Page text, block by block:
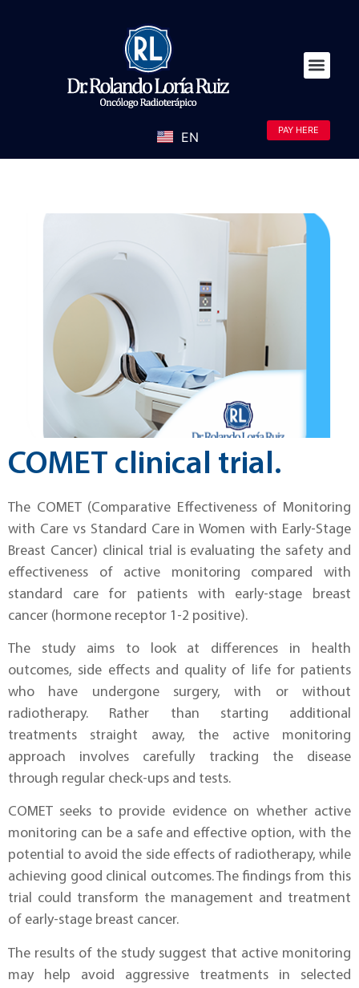
PAY HERE
EN
ES
COMET clinical trial.
The COMET (Comparative Effectiveness of Monitoring
with Care vs Standard Care in Women with Early-Stage
Breast Cancer) clinical trial is evaluating the safety and
effectiveness of active monitoring compared with
standard care for patients with early-stage breast
cancer (hormone receptor 1-2 positive).
The study aims to look at differences in health
outcomes, side effects and quality of life for patients
who have undergone surgery, with or without
radiotherapy. Rather than starting additional
treatments straight away, the active monitoring
approach involves carefully tracking the disease
through regular check-ups and tests.
COMET seeks to provide evidence on whether active
monitoring can be a safe and effective option, with the
potential to avoid the side effects of radiotherapy, while
achieving good clinical outcomes. The findings from this
trial could transform the management and treatment
of early-stage breast cancer.
The results of the study suggest that active monitoring
may help avoid aggressive treatments in selected